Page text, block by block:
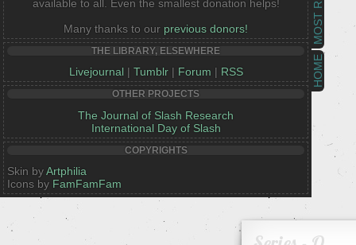
HOME
available to all. Even the smallest donation helps!
Many thanks to our previous donors!
THE LIBRARY, ELSEWHERE
Livejournal | Tumblr| Forum | RSS
OTHER PROJECTS
The Journal of Slash Research
International Day of Slash
COPYRIGHTS
Skin byArtphilia
Icons by FamFamFam